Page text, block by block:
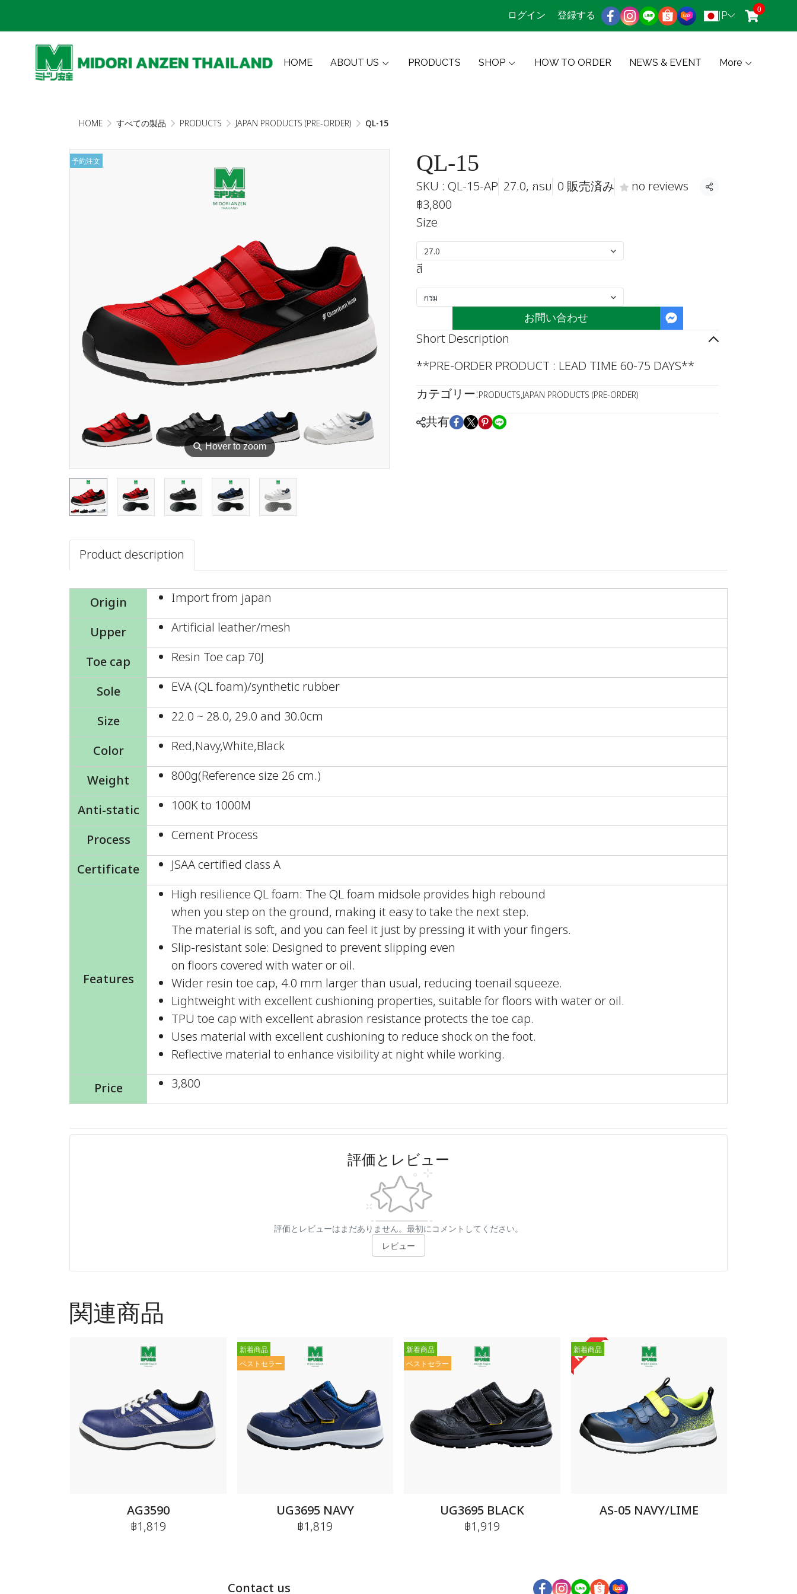
ログイン 登録する JP 0
HOME ABOUT US PRODUCTS SHOP HOW TO ORDER NEWS & EVENT More
HOME すべての製品 PRODUCTS JAPAN PRODUCTS (PRE-ORDER) QL-15
⚲Hover to zoom
予約注文 QL-15
SKU : QL-15-AP 27.0, กรม 0 販売済み no reviews 共有
฿3,800
Size
27.0
สี
กรม
お問い合わせ
Short Description
**PRE-ORDER PRODUCT : LEAD TIME 60-75 DAYS**
カテゴリー:PRODUCTS,JAPAN PRODUCTS (PRE-ORDER)
共有
Product description
Origin
Import from japan
Upper
Artificial leather/mesh
Toe cap
Resin Toe cap 70J
Sole
EVA (QL foam)/synthetic rubber
Size
22.0 ~ 28.0, 29.0 and 30.0cm
Color
Red,Navy,White,Black
Weight
800g(Reference size 26 cm.)
Anti-static
100K to 1000M
Process
Cement Process
Certificate
JSAA certified class A
Features
High resilience QL foam: The QL foam midsole provides high rebound
when you step on the ground, making it easy to take the next step.
The material is soft, and you can feel it just by pressing it with your fingers.
Slip-resistant sole: Designed to prevent slipping even
on floors covered with water or oil.
Wider resin toe cap, 4.0 mm larger than usual, reducing toenail squeeze.
Lightweight with excellent cushioning properties, suitable for floors with water or oil.
TPU toe cap with excellent abrasion resistance protects the toe cap.
Uses material with excellent cushioning to reduce shock on the foot.
Reflective material to enhance visibility at night while working.
Price
3,800
評価とレビュー
評価とレビューはまだありません。最初にコメントしてください。
レビュー
関連商品
AG3590
฿1,819
新着商品
ベストセラー
UG3695 NAVY
฿1,819
新着商品
ベストセラー
UG3695 BLACK
฿1,919
新着商品
AS-05 NAVY/LIME
Contact us